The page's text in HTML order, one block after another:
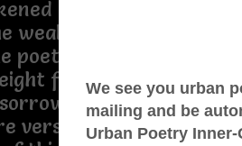
coal and
weakness to create a
poet sits between
from top to floor
that the world
verses are like